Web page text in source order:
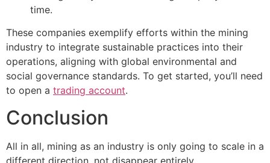
time.
These companies exemplify efforts within the mining
industry to integrate sustainable practices into their
operations, aligning with global environmental and
social governance standards. To get started, you’ll need
to open a trading account.
Conclusion
All in all, mining as an industry is only going to scale in a
different direction, not disappear entirely.